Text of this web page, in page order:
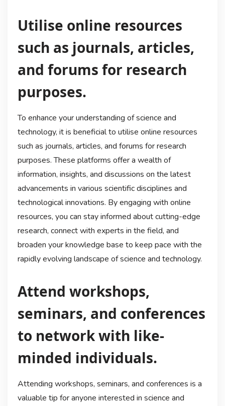
Utilise online resources
such as journals, articles,
and forums for research
purposes.
To enhance your understanding of science and
technology, it is beneficial to utilise online resources
such as journals, articles, and forums for research
purposes. These platforms offer a wealth of
information, insights, and discussions on the latest
advancements in various scientific disciplines and
technological innovations. By engaging with online
resources, you can stay informed about cutting-edge
research, connect with experts in the field, and
broaden your knowledge base to keep pace with the
rapidly evolving landscape of science and technology.
Attend workshops,
seminars, and conferences
to network with like-
minded individuals.
Attending workshops, seminars, and conferences is a
valuable tip for anyone interested in science and